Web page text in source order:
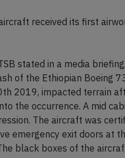
received its first
stated in a media
of the Ethiopian Boeing
2019, impacted terrain
the occurrence. A mid
The aircraft was
emergency exit doors at
black boxes of the